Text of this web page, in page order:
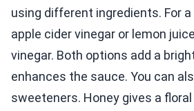
using different ingredients. For
apple cider vinegar or lemon
vinegar. Both options add a
enhances the sauce. You can
sweeteners. Honey gives a